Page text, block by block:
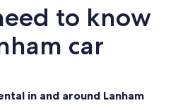
to know
car
in and around Lanham